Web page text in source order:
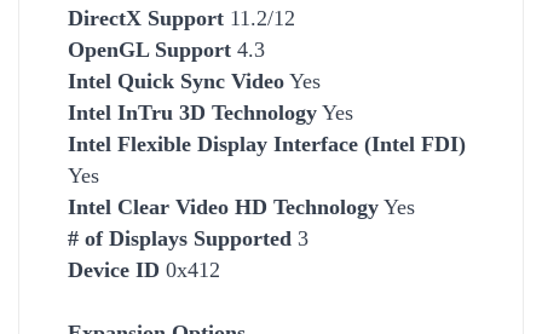
DirectX Support 11.2/12
OpenGL Support 4.3
Intel Quick Sync Video Yes
Intel InTru 3D Technology Yes
Intel Flexible Display Interface (Intel FDI)
Yes
Intel Clear Video HD Technology Yes
# of Displays Supported 3
Device ID 0x412